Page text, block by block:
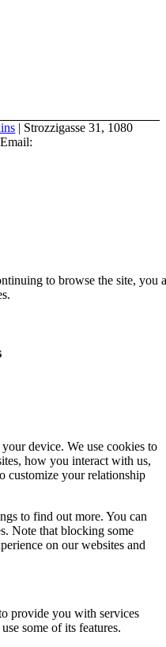
| Strozzigasse 31, 1080
to browse the site, you
device. We use cookies to
how you interact with us,
customize your relationship
to find out more. You can
Note that blocking some
on our websites and
provide you with services
some of its features.